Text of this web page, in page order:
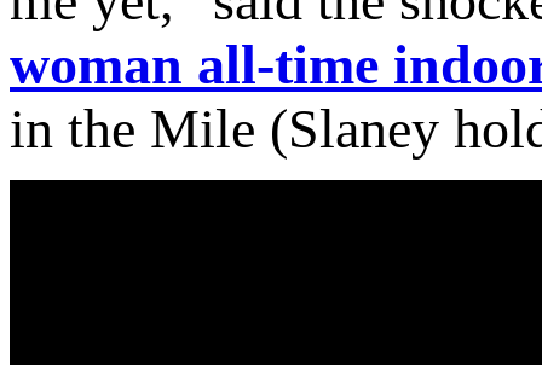
woman all-time
in the Mile (Slaney